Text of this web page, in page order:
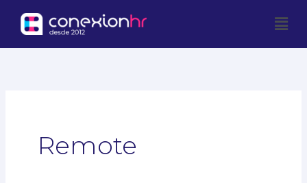
contenido
Remote